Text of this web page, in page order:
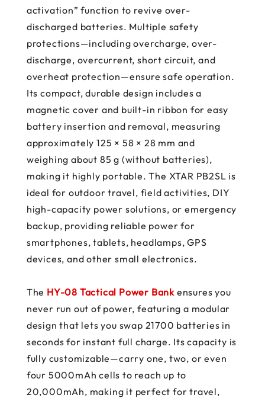
activation” function to revive over-
discharged batteries. Multiple safety
protections—including overcharge, over-
discharge, overcurrent, short circuit, and
overheat protection—ensure safe operation.
Its compact, durable design includes a
magnetic cover and built-in ribbon for easy
battery insertion and removal, measuring
approximately 125 × 58 × 28 mm and
weighing about 85 g (without batteries),
making it highly portable. The XTAR PB2SL is
ideal for outdoor travel, field activities, DIY
high-capacity power solutions, or emergency
backup, providing reliable power for
smartphones, tablets, headlamps, GPS
devices, and other small electronics.
The HY-08 Tactical Power Bank ensures you
never run out of power, featuring a modular
design that lets you swap 21700 batteries in
seconds for instant full charge. Its capacity is
fully customizable—carry one, two, or even
four 5000mAh cells to reach up to
20,000mAh, making it perfect for travel,